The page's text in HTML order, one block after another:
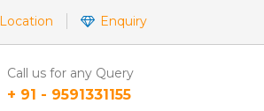
Location Enquiry
Call us for any Query
+ 91 - 9591331155